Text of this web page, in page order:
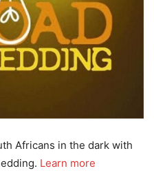
Africans in the dark with
Learn more